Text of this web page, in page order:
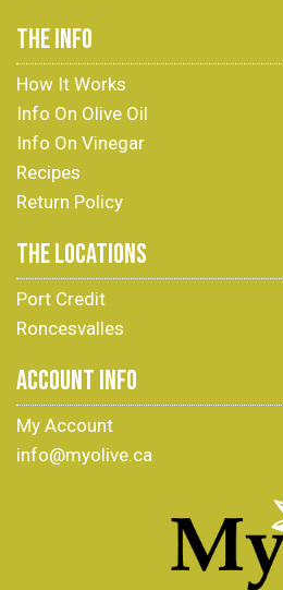
THE INFO
How It Works
Info On Olive Oil
Info On Vinegar
Recipes
Return Policy
THE LOCATIONS
Port Credit
Roncesvalles
ACCOUNT INFO
My Account
info@myolive.ca